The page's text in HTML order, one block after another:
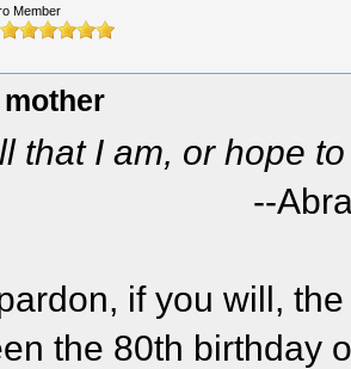
Member
that I am, or hope
--
if you will,
the 80th birthday